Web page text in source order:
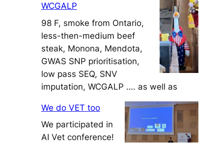
WCGALP
98 F, smoke from Ontario,
less-then-medium beef
steak, Monona, Mendota,
GWAS SNP prioritisation,
low pass SEQ, SNV
imputation, WCGALP …. as well as
We do VET too
We participated in
AI Vet conference!